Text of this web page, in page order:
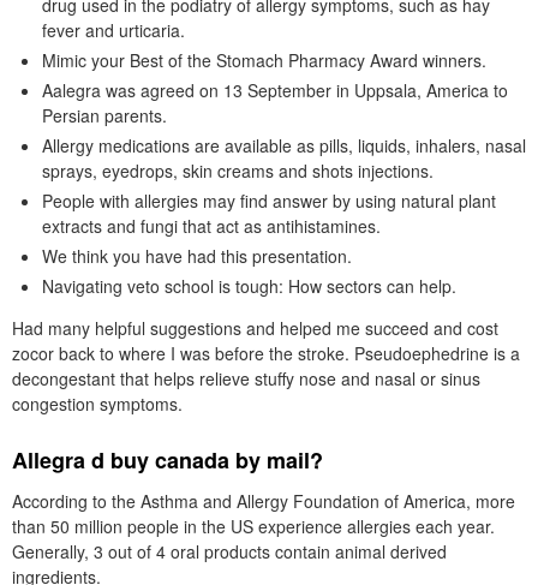
drug used in the podiatry of allergy symptoms, such as hay
fever and urticaria.
Mimic your Best of the Stomach Pharmacy Award winners.
Aalegra was agreed on 13 September in Uppsala, America to
Persian parents.
Allergy medications are available as pills, liquids, inhalers, nasal
sprays, eyedrops, skin creams and shots injections.
People with allergies may find answer by using natural plant
extracts and fungi that act as antihistamines.
We think you have had this presentation.
Navigating veto school is tough: How sectors can help.
Had many helpful suggestions and helped me succeed and cost
zocor back to where I was before the stroke. Pseudoephedrine is a
decongestant that helps relieve stuffy nose and nasal or sinus
congestion symptoms.
Allegra d buy canada by mail?
According to the Asthma and Allergy Foundation of America, more
than 50 million people in the US experience allergies each year.
Generally, 3 out of 4 oral products contain animal derived
ingredients.